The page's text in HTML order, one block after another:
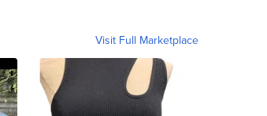
Visit Full Marketplace